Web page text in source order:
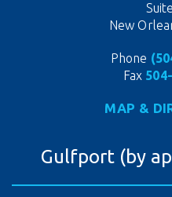
New
Phone
Fax
MAP &
Gulfport (by